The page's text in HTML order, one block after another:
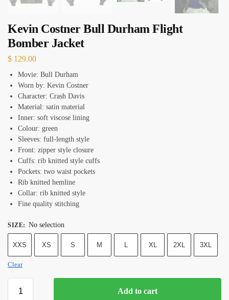
Kevin Costner Bull Durham Flight
Bomber Jacket
$ 129.00
Movie: Bull Durham
Worn by: Kevin Costner
Character: Crash Davis
Material: satin material
Inner: soft viscose lining
Colour: green
Sleeves: full-length style
Front: zipper style closure
Cuffs: rib knitted style cuffs
Pockets: two waist pockets
Rib knitted hemline
Collar: rib knitted style
Fine quality stitching
SIZE: No selection
XXS XS S M L XL 2XL 3XL
Clear
Add to cart